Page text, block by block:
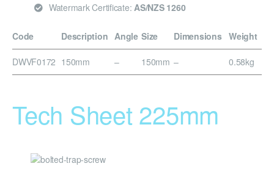
Watermark Certificate: AS/NZS 1260
Code Description Angle Size Dimensions Weight
DWVF0172 150mm – 150mm – 0.58kg
Tech Sheet 225mm